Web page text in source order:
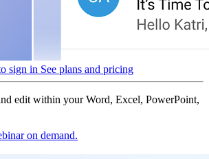
sign in See plans and pricing
edit within your Word, Excel, PowerPoint,
on demand.